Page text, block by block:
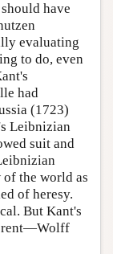
have
evaluating
to do, even
had
(1723)
Leibnizian
suit and
the world as
of heresy.
But Kant's